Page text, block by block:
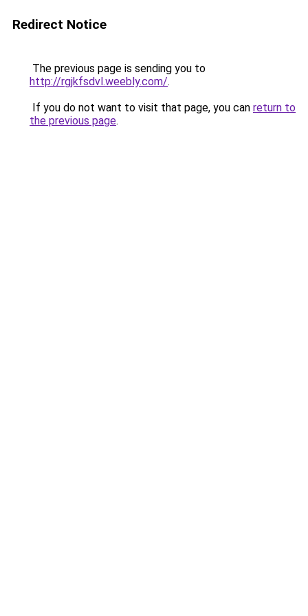
Redirect Notice
The previous page is sending you to
http://rgjkfsdvl.weebly.com/.
If you do not want to visit that page, you can return to
the previous page.